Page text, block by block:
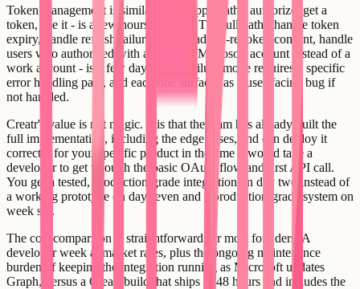
Token management is similar. The happy path - authorize, get a
token, use it - is a few hours of work. The full path - handle token
expiry, handle refresh failure, handle admin-revoked consent, handle
users who authorized with a personal Microsoft account instead of a
work account - is a few days. Each failure mode requires a specific
error handling path, and each one surfaces as a user-facing bug if
not handled.
Creatr's value is not magic. It is that the team has already built the
full implementation, including the edge cases, and can deploy it
correctly for your specific product in the time it would take a
developer to get through the basic OAuth flow and first API call.
You get a tested, production-grade integration on day two instead of
a working prototype on day seven and a production-grade system on
week six.
The cost comparison is straightforward for most founders. A
developer week at market rates, plus the ongoing maintenance
burden of keeping the integration running as Microsoft updates
Graph, versus a Creatr build that ships in 48 hours and includes the